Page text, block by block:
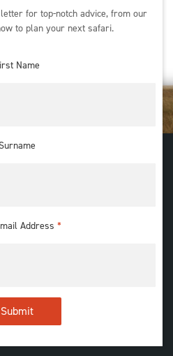
for top-notch advice, from our
to plan your next safari.
Name
Address *